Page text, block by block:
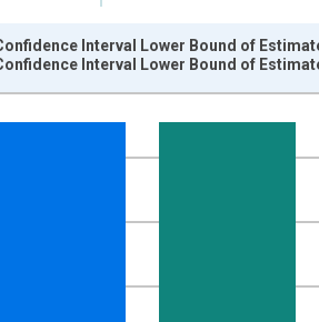
xAxis. Data ranges from 1989-01-01
and yAxisRight.
Interval Lower Bound of
Interval Lower Bound of